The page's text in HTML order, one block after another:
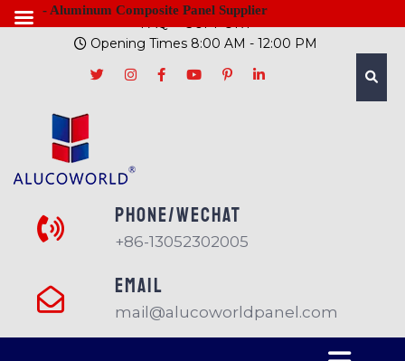
FAQ
SUPPORT
Opening Times 8:00 AM - 12:00 PM
PHONE/Wechat
+86-13052302005
EMAIL
mail@alucoworldpanel.com
- Aluminum Composite Panel Supplier